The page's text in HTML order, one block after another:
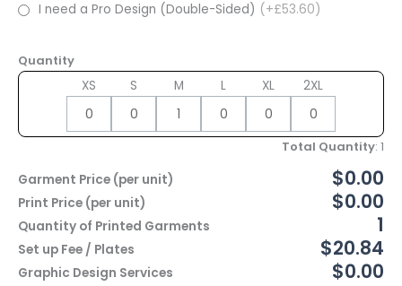
I need a Pro Design (Double-Sided) (+£53.60)
Quantity
XS
S M L XL 2XL
Total Quantity: 1
Garment Price (per unit)
$0.00
Print Price (per unit) $0.00
Quantity of Printed Garments 1
Set up Fee / Plates $20.84
Graphic Design Services $0.00